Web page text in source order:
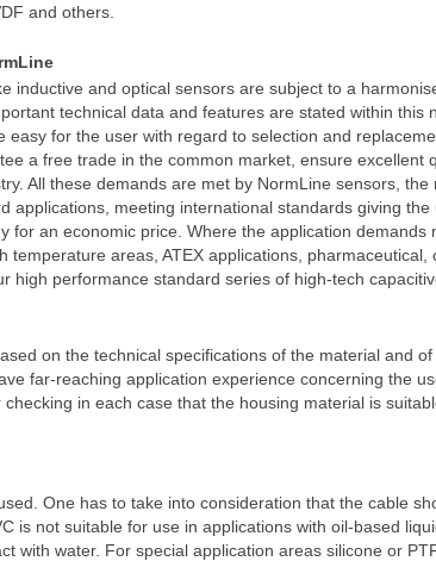
and others.
inductive and optical sensors are subject to a
technical data and features are stated within this
easy for the user with regard to selection and
a free trade in the common market, ensure excellent
All these demands are met by NormLine sensors, the
applications, meeting international standards giving
for an economic price. Where the application demands
temperature areas, ATEX applications, pharmaceutical,
high performance standard series of high-tech
on the technical specifications of the material and of
far-reaching application experience concerning the
in each case that the housing material is
One has to take into consideration that the cable
is not suitable for use in applications with oil-based
with water. For special application areas silicone or